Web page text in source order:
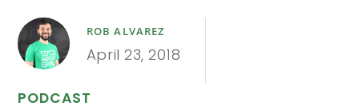
ROB ALVAREZ
April 23, 2018
PODCAST